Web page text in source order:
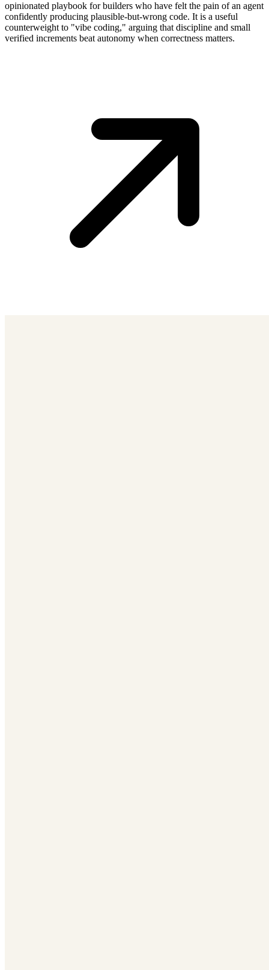
opinionated playbook for builders who have felt the pain of an agent
confidently producing plausible-but-wrong code. It is a useful
counterweight to "vibe coding," arguing that discipline and small
verified increments beat autonomy when correctness matters.